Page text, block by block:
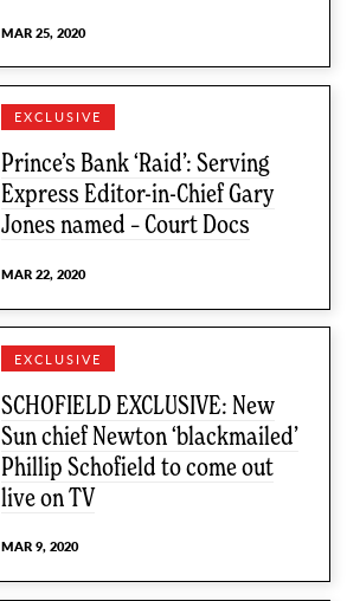
MAR 25, 2020
EXCLUSIVE
Prince’s Bank ‘Raid’: Serving
Express Editor-in-Chief Gary
Jones named – Court Docs
MAR 22, 2020
EXCLUSIVE
SCHOFIELD EXCLUSIVE: New
Sun chief Newton ‘blackmailed’
Phillip Schofield to come out
live on TV
MAR 9, 2020